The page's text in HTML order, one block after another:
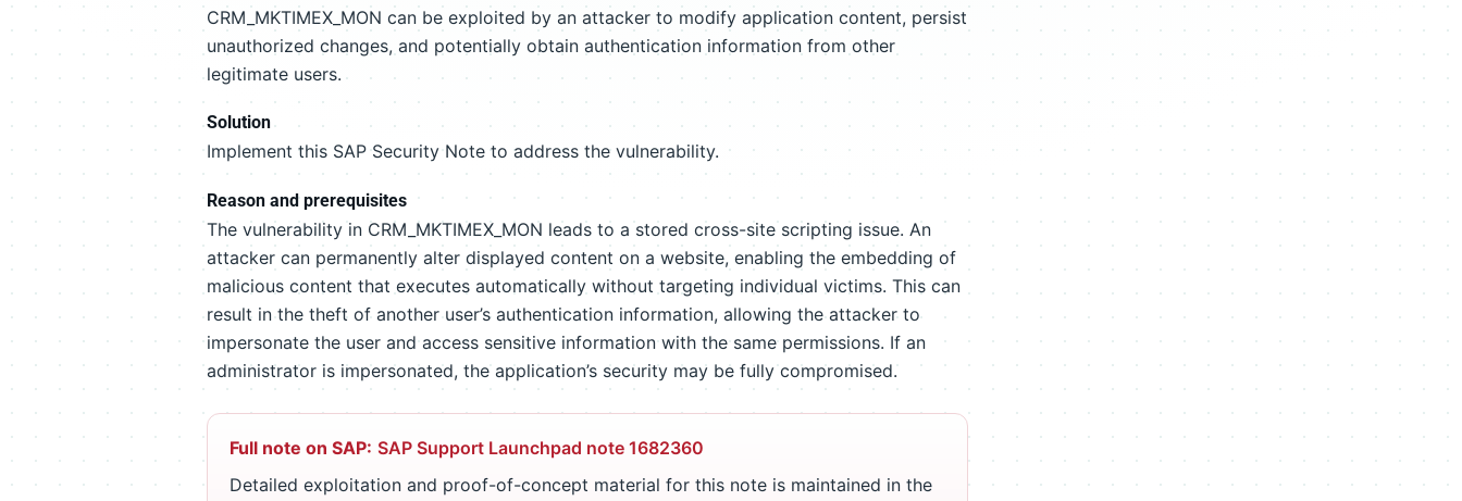
CRM_MKTIMEX_MON can be exploited by an attacker to modify application content, persist
unauthorized changes, and potentially obtain authentication information from other
legitimate users.
Solution
Implement this SAP Security Note to address the vulnerability.
Reason and prerequisites
The vulnerability in CRM_MKTIMEX_MON leads to a stored cross-site scripting issue. An
attacker can permanently alter displayed content on a website, enabling the embedding of
malicious content that executes automatically without targeting individual victims. This can
result in the theft of another user’s authentication information, allowing the attacker to
impersonate the user and access sensitive information with the same permissions. If an
administrator is impersonated, the application’s security may be fully compromised.
Full note on SAP: SAP Support Launchpad note 1682360
Detailed exploitation and proof-of-concept material for this note is maintained in the